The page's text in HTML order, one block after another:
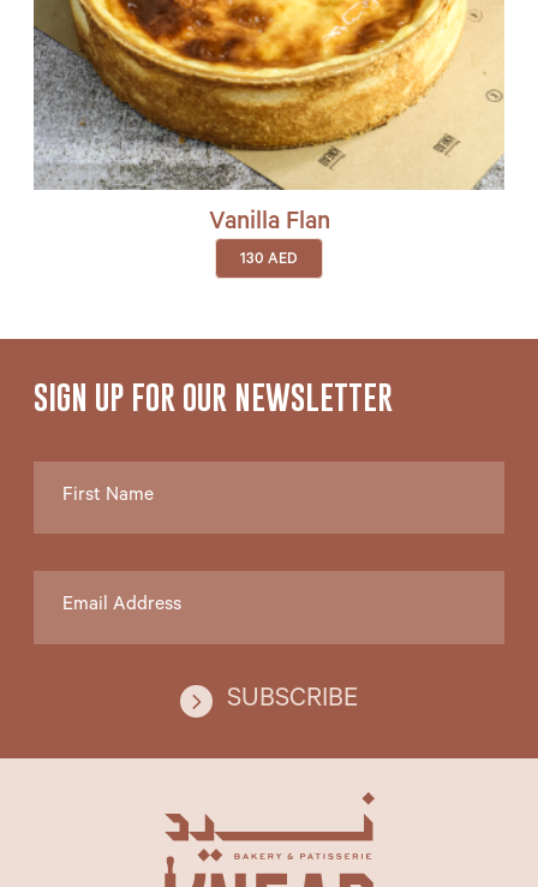
Vanilla Flan
130 AED
SIGN UP FOR OUR NEWSLETTER
SUBSCRIBE